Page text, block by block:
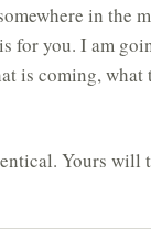
in the
for you. I am
is coming,
Yours will